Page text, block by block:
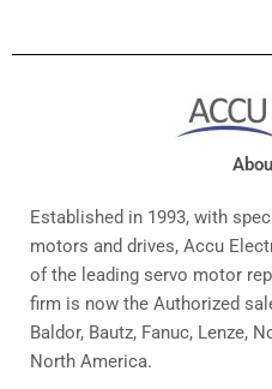
Established in 1993, with
motors and drives, Accu
of the leading servo motor
firm is now the Authorized
Baldor, Bautz, Fanuc, Lenze,
North America.